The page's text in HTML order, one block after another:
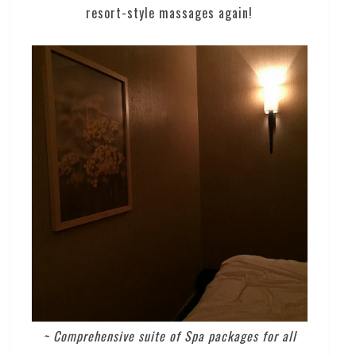
resort-style massages again!
~ Comprehensive suite of Spa packages for all